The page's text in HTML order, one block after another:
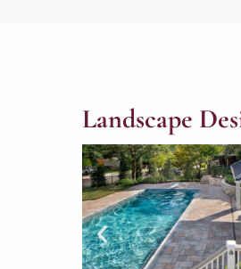
Landscape